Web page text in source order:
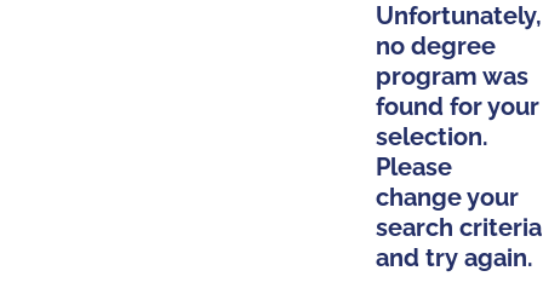
Unfortunately,
no degree
program was
found for your
selection.
Please
change your
search criteria
and try again.